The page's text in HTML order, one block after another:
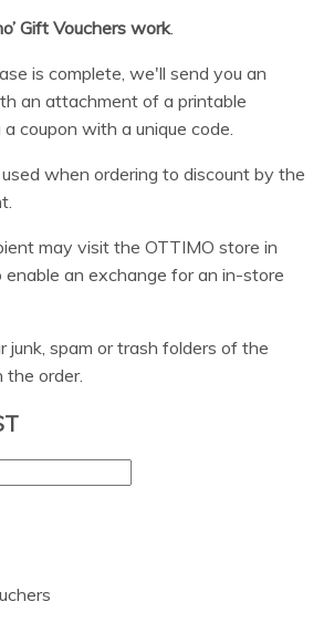
Gift Vouchers work.
is complete, we'll send you an
an attachment of a printable
a coupon with a unique code.
when ordering to discount by the
may visit the OTTIMO store in
an exchange for an in-store
junk, spam or trash folders of the
the order.